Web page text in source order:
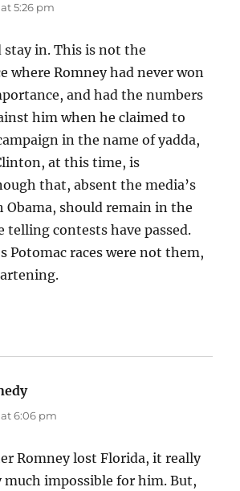
5:26 pm
in. This is not the
where Romney had never won
and had the numbers
him when he claimed to
in the name of yadda,
at this time, is
that, absent the media’s
Obama, should remain in the
telling contests have passed.
Potomac races were not them,
says:
at 6:06 pm
Romney lost Florida, it really
impossible for him. But,